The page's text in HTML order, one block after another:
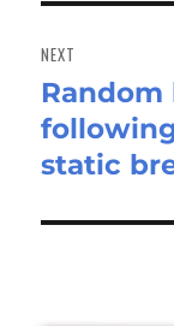
NEXT
Next
post:
static